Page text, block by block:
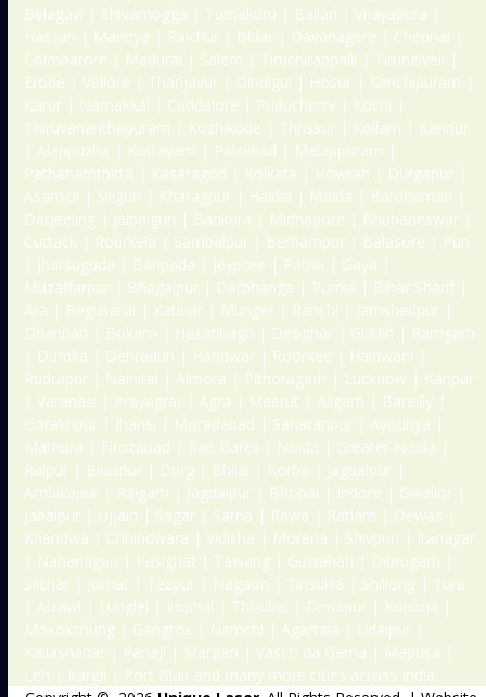
Belagavi | Shivamogga | Tumakuru | Ballari | Vijayapura |
Hassan | Mandya | Raichur | Bidar | Davanagere | Chennai |
Coimbatore | Madurai | Salem | Tiruchirappalli | Tirunelveli |
Erode | Vellore | Thanjavur | Dindigul | Hosur | Kanchipuram |
Karur | Namakkal | Cuddalore | Puducherry | Kochi |
Thiruvananthapuram | Kozhikode | Thrissur | Kollam | Kannur
| Alappuzha | Kottayam | Palakkad | Malappuram |
Pathanamthitta | Kasaragod | Kolkata | Howrah | Durgapur |
Asansol | Siliguri | Kharagpur | Haldia | Malda | Bardhaman |
Darjeeling | Jalpaiguri | Bankura | Midnapore | Bhubaneswar |
Cuttack | Rourkela | Sambalpur | Berhampur | Balasore | Puri
| Jharsuguda | Baripada | Jeypore | Patna | Gaya |
Muzaffarpur | Bhagalpur | Darbhanga | Purnia | Bihar Sharif |
Ara | Begusarai | Katihar | Munger | Ranchi | Jamshedpur |
Dhanbad | Bokaro | Hazaribagh | Deoghar | Giridih | Ramgarh
| Dumka | Dehradun | Haridwar | Roorkee | Haldwani |
Rudrapur | Nainital | Almora | Pithoragarh | Lucknow | Kanpur
| Varanasi | Prayagraj | Agra | Meerut | Aligarh | Bareilly |
Gorakhpur | Jhansi | Moradabad | Saharanpur | Ayodhya |
Mathura | Firozabad | Rae Bareli | Noida | Greater Noida |
Raipur | Bilaspur | Durg | Bhilai | Korba | Jagdalpur |
Ambikapur | Raigarh | Jagdalpur | Bhopal | Indore | Gwalior |
Jabalpur | Ujjain | Sagar | Satna | Rewa | Ratlam | Dewas |
Khandwa | Chhindwara | Vidisha | Morena | Shivpuri | Itanagar
| Naharlagun | Pasighat | Tawang | Guwahati | Dibrugarh |
Silchar | Jorhat | Tezpur | Nagaon | Tinsukia | Shillong | Tura
| Aizawl | Lunglei | Imphal | Thoubal | Dimapur | Kohima |
Mokokchung | Gangtok | Namchi | Agartala | Udaipur |
Kailashahar | Panaji | Margao | Vasco da Gama | Mapusa |
Leh | Kargil | Port Blair and many more cities across India.